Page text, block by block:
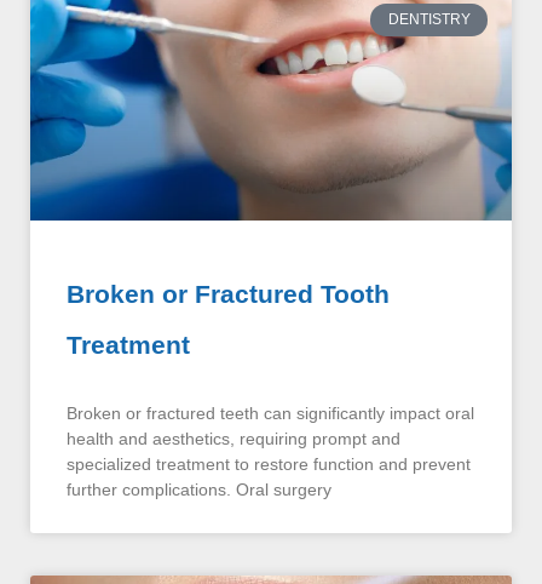
DENTISTRY
Broken or Fractured Tooth
Treatment
Broken or fractured teeth can significantly impact oral
health and aesthetics, requiring prompt and
specialized treatment to restore function and prevent
further complications. Oral surgery